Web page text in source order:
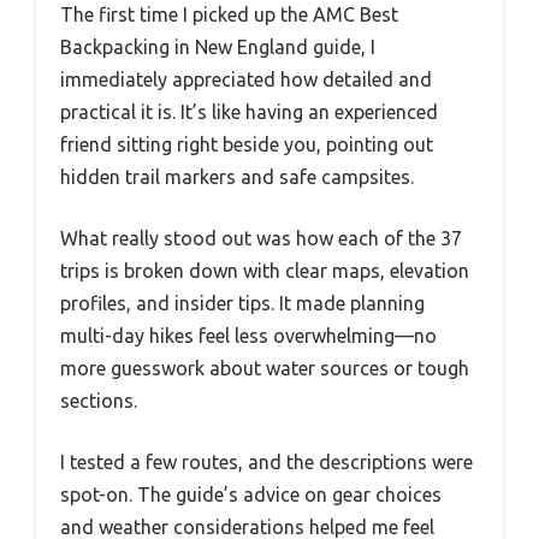
The first time I picked up the AMC Best
Backpacking in New England guide, I
immediately appreciated how detailed and
practical it is. It’s like having an experienced
friend sitting right beside you, pointing out
hidden trail markers and safe campsites.
What really stood out was how each of the 37
trips is broken down with clear maps, elevation
profiles, and insider tips. It made planning
multi-day hikes feel less overwhelming—no
more guesswork about water sources or tough
sections.
I tested a few routes, and the descriptions were
spot-on. The guide’s advice on gear choices
and weather considerations helped me feel